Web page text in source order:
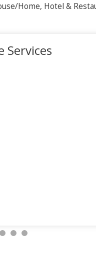
Home, Hotel &
Services